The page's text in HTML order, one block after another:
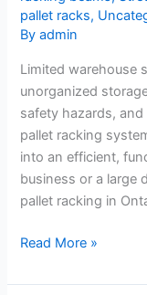
pallet racks,
Byadmin
Limited warehouse
unorganized
safety hazards,
pallet racking
into an efficient,
business or a large
pallet racking in
Read More »